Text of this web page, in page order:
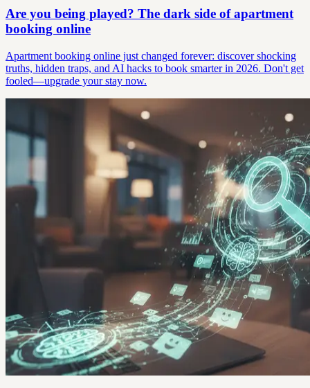
Are you being played? The dark side of apartment
booking online
Apartment booking online just changed forever: discover shocking
truths, hidden traps, and AI hacks to book smarter in 2026. Don't get
fooled—upgrade your stay now.